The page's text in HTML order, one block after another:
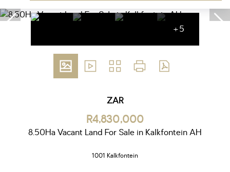
+5
ZAR
R4,830,000
8.50Ha Vacant Land For Sale in Kalkfontein AH
1001 Kalkfontein